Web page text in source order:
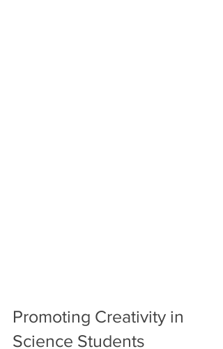
Promoting Creativity in